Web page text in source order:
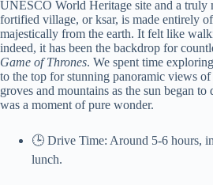
UNESCO World Heritage site and a truly
fortified village, or ksar, is made entirely
majestically from the earth. It felt like
indeed, it has been the backdrop for
Game of Thrones. We spent time
to the top for stunning panoramic views
groves and mountains as the sun began
was a moment of pure wonder.
🕒 Drive Time: Around 5-6 hours,
lunch.